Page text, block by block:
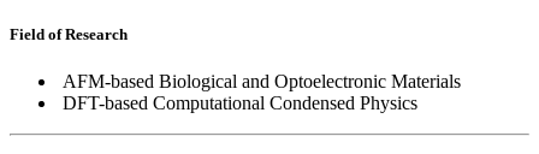
Field of Research
AFM-based Biological and Optoelectronic Materials
DFT-based Computational Condensed Physics